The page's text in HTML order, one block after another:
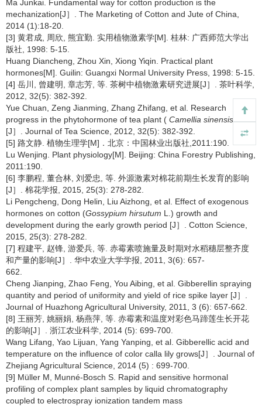
Ma Junkai. Fundamental way for cotton production is the
mechanization[J］. The Marketing of Cotton and Jute of China,
2014 (1):18-20.
[3] 黄君成, 周欣, 熊宜勤. 实用植物激素学[M]. 桂林: 广西师范大学出
版社, 1998: 5-15.
Huang Diancheng, Zhou Xin, Xiong Yiqin. Practical plant
hormones[M]. Guilin: Guangxi Normal University Press, 1998: 5-15.
[4] 岳川, 曾建明, 章志芳, 等. 茶树中植物激素研究进展[J］. 茶叶科学,
2012, 32(5): 382-392.
Yue Chuan, Zeng Jianming, Zhang Zhifang, et al. Research
progress in the phytohormone of tea plant ( Camellia sinensis)
[J］. Journal of Tea Science, 2012, 32(5): 382-392.
[5] 路文静. 植物生理学[M]．北京：中国林业出版社,2011:190.
Lu Wenjing. Plant physiology[M]. Beijing: China Forestry Publishing,
2011:190.
[6] 李鹏程, 董合林, 刘爱忠, 等. 外源激素对棉花前期生长发育的影响
[J］. 棉花学报, 2015, 25(3): 278-282.
Li Pengcheng, Dong Helin, Liu Aizhong, et al. Effect of exogenous
hormones on cotton (Gossypium hirsutum L.) growth and
development during the early growth period [J］. Cotton Science,
2015, 25(3): 278-282.
[7] 程建平, 赵锋, 游爱兵, 等. 赤霉素喷施量及时期对水稻穗层整齐度
和产量的影响[J］. 华中农业大学学报, 2011, 3(6): 657-
662.
Cheng Jianping, Zhao Feng, You Aibing, et al. Gibberellin spraying
quantity and period of uniformity and yield of rice spike layer [J］.
Journal of Huazhong Agricultural University, 2011, 3 (6): 657-662.
[8] 王丽芳, 姚丽娟, 杨燕萍, 等. 赤霉素和温度对彩色马蹄莲生长开花
的影响[J］. 浙江农业科学, 2014 (5): 699-700.
Wang Lifang, Yao Lijuan, Yang Yanping, et al. Gibberellic acid and
temperature on the influence of color calla lily grows[J］. Journal of
Zhejiang Agricultural Science, 2014 (5) : 699-700.
[9] Müller M, Munné-Bosch S. Rapid and sensitive hormonal
profiling of complex plant samples by liquid chromatography
coupled to electrospray ionization tandem mass